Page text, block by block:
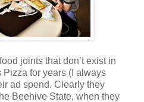
joints that don’t exist in
Pizza for years (I always
ad spend. Clearly they
Beehive State, when they